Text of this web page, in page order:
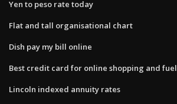
Yen to peso rate today
Flat and tall organisational chart
Dish pay my bill online
Best credit card for online shopping and fuel
Lincoln indexed annuity rates